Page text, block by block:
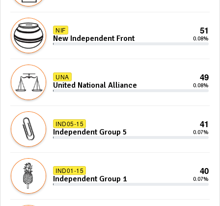
NIF 51
New Independent Front 0.08%
UNA 49
United National Alliance 0.08%
IND05-15 41
Independent Group 5 0.07%
IND01-15 40
Independent Group 1 0.07%